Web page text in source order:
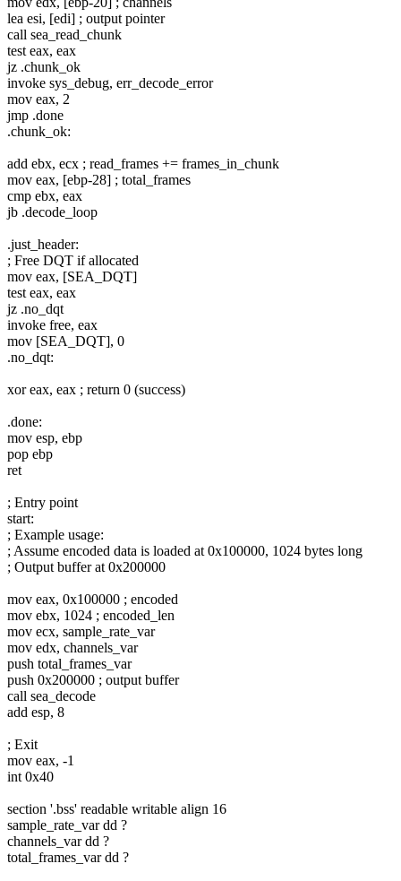
lea esi, [edi] ; output pointer
call sea_read_chunk
test eax, eax
jz .chunk_ok
invoke sys_debug, err_decode_error
mov eax, 2
jmp .done
.chunk_ok:
add ebx, ecx ; read_frames += frames_in_chunk
mov eax, [ebp-28] ; total_frames
cmp ebx, eax
jb .decode_loop
.just_header:
; Free DQT if allocated
mov eax, [SEA_DQT]
test eax, eax
jz .no_dqt
invoke free, eax
mov [SEA_DQT], 0
.no_dqt:
xor eax, eax ; return 0 (success)
.done:
mov esp, ebp
pop ebp
ret
; Entry point
start:
; Example usage:
; Assume encoded data is loaded at 0x100000, 1024 bytes long
; Output buffer at 0x200000
mov eax, 0x100000 ; encoded
mov ebx, 1024 ; encoded_len
mov ecx, sample_rate_var
mov edx, channels_var
push total_frames_var
push 0x200000 ; output buffer
call sea_decode
add esp, 8
; Exit
mov eax, -1
int 0x40
section '.bss' readable writable align 16
sample_rate_var dd ?
channels_var dd ?
total_frames_var dd ?